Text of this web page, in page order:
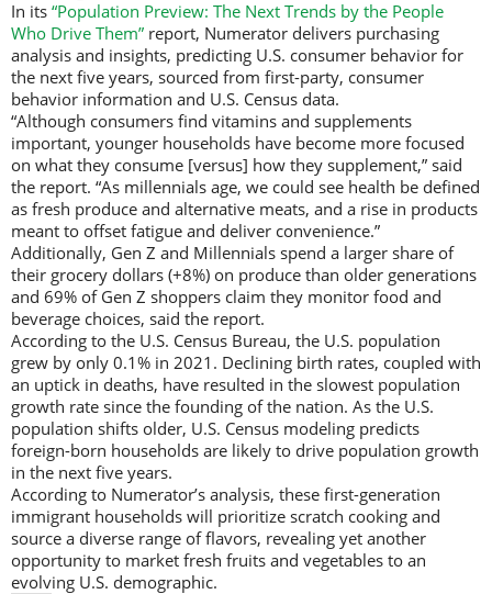
In its “Population Preview: The Next Trends by the People
Who Drive Them” report, Numerator delivers purchasing
analysis and insights, predicting U.S. consumer behavior for
the next five years, sourced from first-party, consumer
behavior information and U.S. Census data.
“Although consumers find vitamins and supplements
important, younger households have become more focused
on what they consume [versus] how they supplement,” said
the report. “As millennials age, we could see health be defined
as fresh produce and alternative meats, and a rise in products
meant to offset fatigue and deliver convenience.”
Additionally, Gen Z and Millennials spend a larger share of
their grocery dollars (+8%) on produce than older generations
and 69% of Gen Z shoppers claim they monitor food and
beverage choices, said the report.
According to the U.S. Census Bureau, the U.S. population
grew by only 0.1% in 2021. Declining birth rates, coupled with
an uptick in deaths, have resulted in the slowest population
growth rate since the founding of the nation. As the U.S.
population shifts older, U.S. Census modeling predicts
foreign-born households are likely to drive population growth
in the next five years.
According to Numerator’s analysis, these first-generation
immigrant households will prioritize scratch cooking and
source a diverse range of flavors, revealing yet another
opportunity to market fresh fruits and vegetables to an
evolving U.S. demographic.